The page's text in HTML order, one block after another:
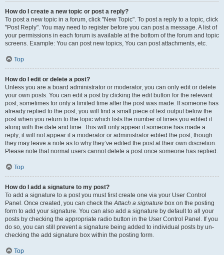
How do I create a new topic or post a reply?
To post a new topic in a forum, click "New Topic". To post a reply to a topic, click
"Post Reply". You may need to register before you can post a message. A list of
your permissions in each forum is available at the bottom of the forum and topic
screens. Example: You can post new topics, You can post attachments, etc.
Top
How do I edit or delete a post?
Unless you are a board administrator or moderator, you can only edit or delete
your own posts. You can edit a post by clicking the edit button for the relevant
post, sometimes for only a limited time after the post was made. If someone has
already replied to the post, you will find a small piece of text output below the
post when you return to the topic which lists the number of times you edited it
along with the date and time. This will only appear if someone has made a
reply; it will not appear if a moderator or administrator edited the post, though
they may leave a note as to why they’ve edited the post at their own discretion.
Please note that normal users cannot delete a post once someone has replied.
Top
How do I add a signature to my post?
To add a signature to a post you must first create one via your User Control
Panel. Once created, you can check theAttach a signature box on the posting
form to add your signature. You can also add a signature by default to all your
posts by checking the appropriate radio button in the User Control Panel. If you
do so, you can still prevent a signature being added to individual posts by un-
checking the add signature box within the posting form.
Top